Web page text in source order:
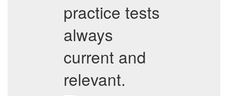
practice tests
always
current and
relevant.